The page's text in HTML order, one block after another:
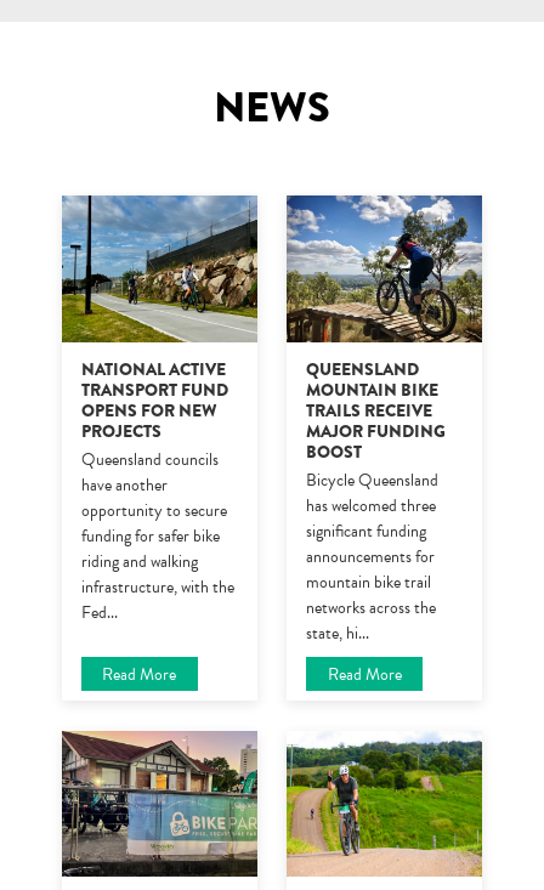
NEWS
NATIONAL ACTIVE
TRANSPORT FUND
OPENS FOR NEW
PROJECTS
Queensland councils
have another
opportunity to secure
funding for safer bike
riding and walking
infrastructure, with the
Fed...
Read More
QUEENSLAND
MOUNTAIN BIKE
TRAILS RECEIVE
MAJOR FUNDING
BOOST
Bicycle Queensland
has welcomed three
significant funding
announcements for
mountain bike trail
networks across the
state, hi...
Read More